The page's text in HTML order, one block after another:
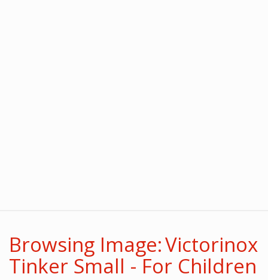
Browsing Image: Victorinox
Tinker Small - For Children